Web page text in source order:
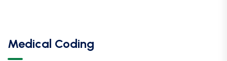
Medical Coding